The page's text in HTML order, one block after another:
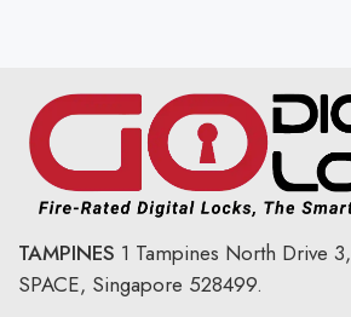
TAMPINES 1 Tampines North Drive 3,
SPACE, Singapore 528499.